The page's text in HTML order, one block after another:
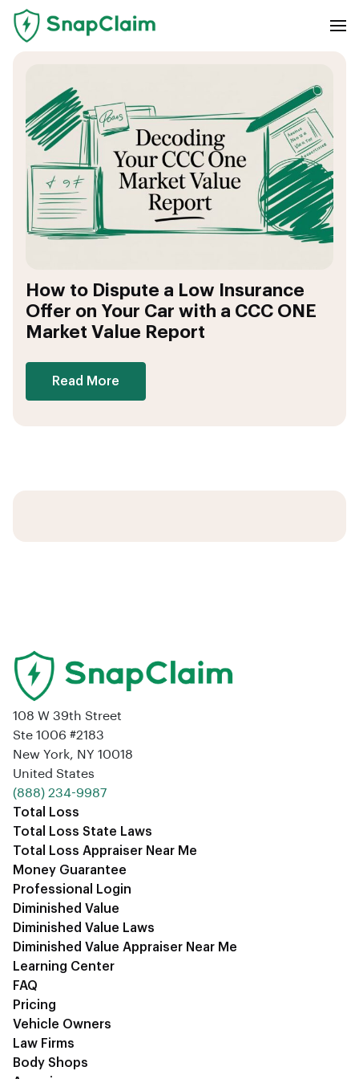
How to Dispute a Low Insurance
Offer on Your Car with a CCC ONE
Market Value Report
Read More
108 W 39th Street
Ste 1006 #2183
New York, NY 10018
United States
‪(888) 234-9987‬
Total Loss
Total Loss State Laws
Total Loss Appraiser Near Me
Money Guarantee
Professional Login
Diminished Value
Diminished Value Laws
Diminished Value Appraiser Near Me
Learning Center
FAQ
Pricing
Vehicle Owners
Law Firms
Body Shops